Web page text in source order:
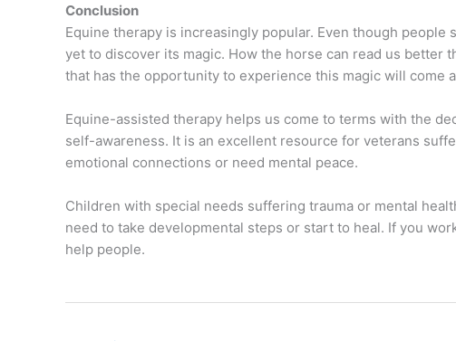
Conclusion
Equine therapy is increasingly popular. Even though
yet to discover its magic. How the horse can read us better
that has the opportunity to experience this magic will come
Equine-assisted therapy helps us come to terms with the
self-awareness. It is an excellent resource for veterans
emotional connections or need mental peace.
Children with special needs suffering trauma or mental
need to take developmental steps or start to heal. If you
help people.